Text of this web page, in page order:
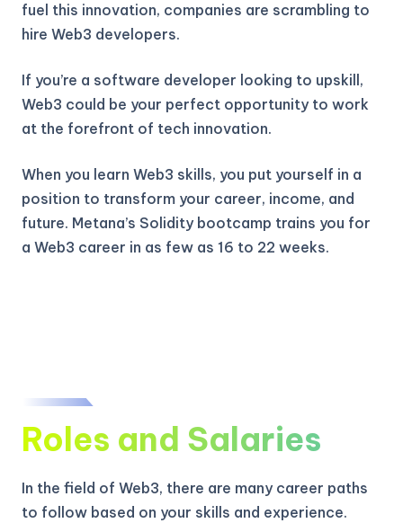
fuel this innovation, companies are scrambling to
hire Web3 developers.
If you’re a software developer looking to upskill,
Web3 could be your perfect opportunity to work
at the forefront of tech innovation.
When you learn Web3 skills, you put yourself in a
position to transform your career, income, and
future. Metana’s Solidity bootcamp trains you for
a Web3 career in as few as 16 to 22 weeks.
Roles and Salaries
In the field of Web3, there are many career paths
to follow based on your skills and experience.